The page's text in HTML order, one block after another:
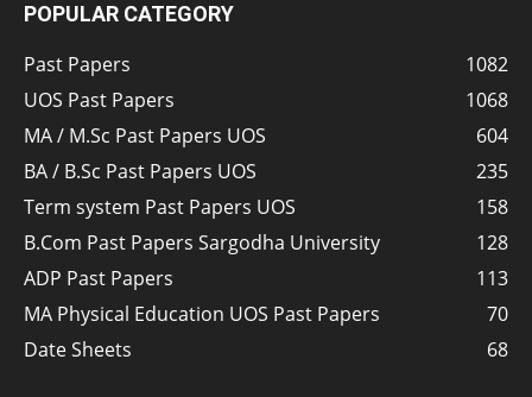
POPULAR CATEGORY
Past Papers
1082
UOS Past Papers
1068
MA / M.Sc Past Papers UOS
604
BA / B.Sc Past Papers UOS
235
Term system Past Papers UOS
158
B.Com Past Papers Sargodha University
128
ADP Past Papers
113
MA Physical Education UOS Past Papers
70
Date Sheets
68